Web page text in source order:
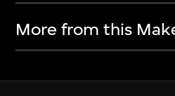
More from this